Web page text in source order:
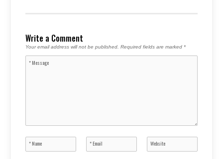
Write a Comment
Your email address will not be published. Required fields are marked *